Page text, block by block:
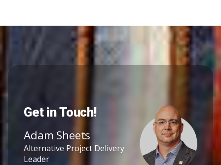
Get in Touch!
Adam Sheets
Alternative Project Delivery
Leader